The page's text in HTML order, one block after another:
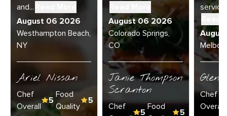
and...
August 06 2026
Westhampton Beach,
NY
Ariel Nissan
Chef
Overall
5
Food
Quality
5
August 06 2026
Colorado Springs,
CO
Janie Thompson
Scranton
Chef
5
Food
5
service
Chef
Overall